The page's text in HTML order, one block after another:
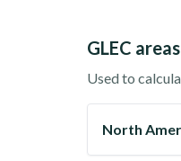
GLEC areas
Used to
North